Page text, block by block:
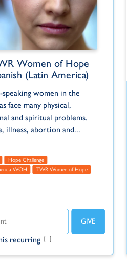
Women of Hope
(Latin America)
speaking women in the
face many physical,
and spiritual problems.
illness, abortion and...
Hope Challenge
WOH
TWR Women of Hope
recurring